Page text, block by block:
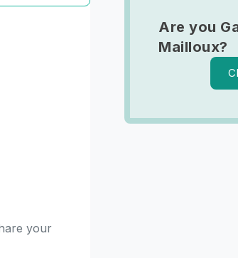
Are you
Mailloux?
your